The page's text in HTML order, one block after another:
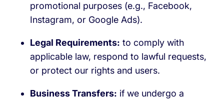
promotional purposes (e.g., Facebook,
Instagram, or Google Ads).
Legal Requirements: to comply with
applicable law, respond to lawful requests,
or protect our rights and users.
Business Transfers: if we undergo a